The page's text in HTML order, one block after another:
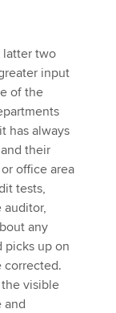
latter two
input
of the
has always
their
office area
tests,
any
picks up on
corrected.
visible
and